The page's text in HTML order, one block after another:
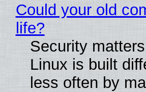
Could your old
life?
Security
Linux is built
less often by